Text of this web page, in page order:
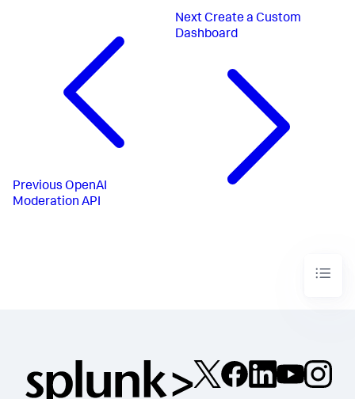
Previous OpenAI
Moderation API
Next Create a Custom
Dashboard